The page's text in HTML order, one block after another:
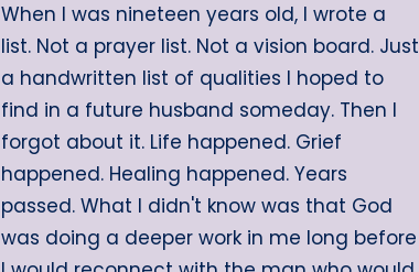
When I was nineteen years old, I wrote a
list. Not a prayer list. Not a vision board. Just
a handwritten list of qualities I hoped to
find in a future husband someday. Then I
forgot about it. Life happened. Grief
happened. Healing happened. Years
passed. What I didn't know was that God
was doing a deeper work in me long before